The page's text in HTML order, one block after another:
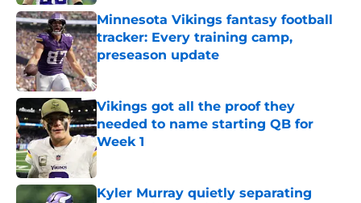
Minnesota Vikings fantasy football
tracker: Every training camp,
preseason update
Published by on Invalid Date
Vikings got all the proof they
needed to name starting QB for
Week 1
Published by on Invalid Date
Kyler Murray quietly separating